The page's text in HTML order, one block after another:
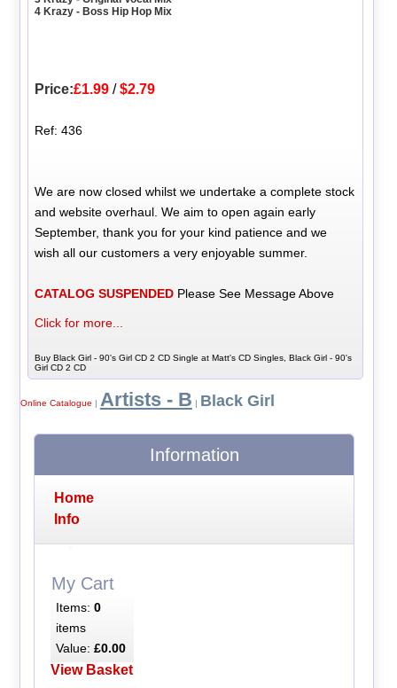
4 Krazy - Boss Hip Hop Mix
Price:£1.99 /$2.79
Ref: 436
We are now closed whilst we undertake a complete stock
and website overhaul. We aim to open again early
September, thank you for your kind patience and we
wish all our customers a very enjoyable summer.
CATALOG SUSPENDED Please See Message Above
Click for more...
Buy Black Girl - 90's Girl CD 2 CD Single at Matt's CD Singles, Black Girl - 90's
Girl CD 2 CD
Online Catalogue | Artists - B | Black Girl
Information
Home
Info
My Cart
Items: 0
items
Value: £0.00
View Basket